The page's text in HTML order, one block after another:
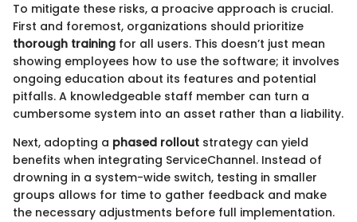
To mitigate these risks, a proacive approach is crucial.
First and foremost, organizations should prioritize
thorough training for all users. This doesn’t just mean
showing employees how to use the software; it involves
ongoing education about its features and potential
pitfalls. A knowledgeable staff member can turn a
cumbersome system into an asset rather than a liability.
Next, adopting a phased rollout strategy can yield
benefits when integrating ServiceChannel. Instead of
drowning in a system-wide switch, testing in smaller
groups allows for time to gather feedback and make
the necessary adjustments before full implementation.